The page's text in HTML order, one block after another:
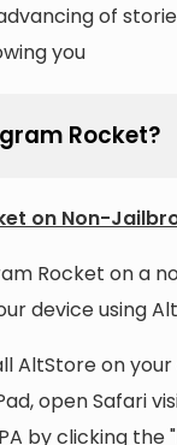
of
you
Rocket?
on Non-
Rocket on a
device using
AltStore on
open Safari
by clicking